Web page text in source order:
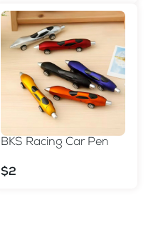
BKS Racing Car Pen
$2